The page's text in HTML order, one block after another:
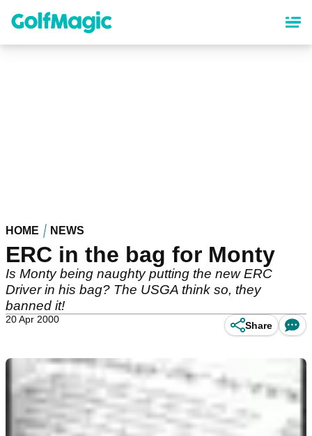
content
HOME NEWS
ERC in the bag for Monty
Is Monty being naughty putting the new ERC
Driver in his bag? The USGA think so, they
banned it!
20 Apr 2000
Share